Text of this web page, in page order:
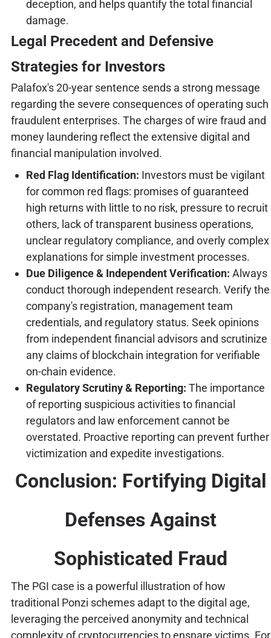
deception, and helps quantify the total financial
damage.
Legal Precedent and Defensive
Strategies for Investors
Palafox's 20-year sentence sends a strong message
regarding the severe consequences of operating such
fraudulent enterprises. The charges of wire fraud and
money laundering reflect the extensive digital and
financial manipulation involved.
Red Flag Identification: Investors must be vigilant
for common red flags: promises of guaranteed
high returns with little to no risk, pressure to recruit
others, lack of transparent business operations,
unclear regulatory compliance, and overly complex
explanations for simple investment processes.
Due Diligence & Independent Verification: Always
conduct thorough independent research. Verify the
company's registration, management team
credentials, and regulatory status. Seek opinions
from independent financial advisors and scrutinize
any claims of blockchain integration for verifiable
on-chain evidence.
Regulatory Scrutiny & Reporting: The importance
of reporting suspicious activities to financial
regulators and law enforcement cannot be
overstated. Proactive reporting can prevent further
victimization and expedite investigations.
Conclusion: Fortifying Digital
Defenses Against
Sophisticated Fraud
The PGI case is a powerful illustration of how
traditional Ponzi schemes adapt to the digital age,
leveraging the perceived anonymity and technical